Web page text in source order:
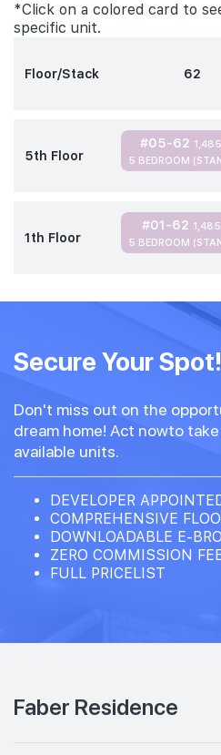
*Click on a colored card to
specific unit.
Floor/Stack 62
5th Floor
#05-62
5 BEDROOM
1th Floor
#01-62
5 BEDROOM
Secure Your Spot!
Don't miss out on the
dream home! Act nowto
available units.
DEVELOPER
COMPREHENSIVE
DOWNLOADABLE E-
ZERO COMMISSION
FULL PRICELIST
Faber Residence